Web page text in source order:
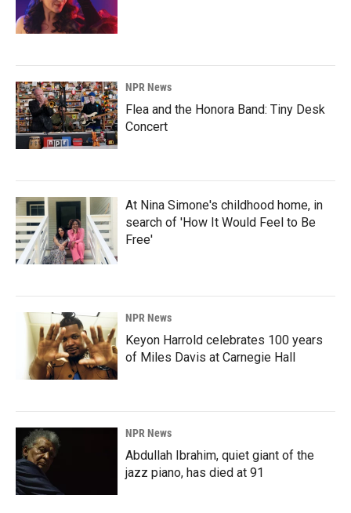
NPR News
Flea and the Honora Band: Tiny Desk
Concert
At Nina Simone's childhood home, in
search of 'How It Would Feel to Be
Free'
NPR News
Keyon Harrold celebrates 100 years
of Miles Davis at Carnegie Hall
NPR News
Abdullah Ibrahim, quiet giant of the
jazz piano, has died at 91